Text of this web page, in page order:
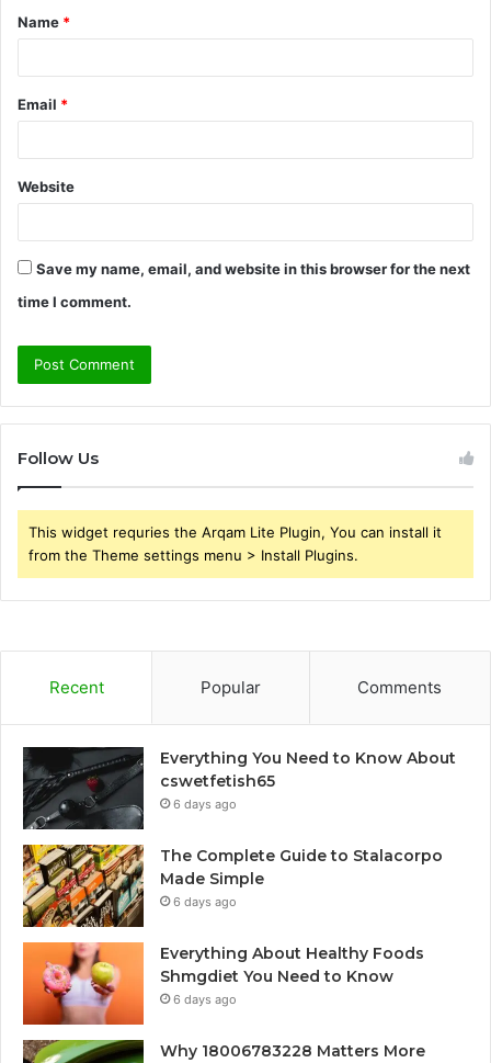
*
Name *
Email *
Website
Save my name, email, and website in this browser for the next
time I comment.
Follow Us
This widget requries the Arqam Lite Plugin, You can install it
from the Theme settings menu > Install Plugins.
Recent Popular Comments
Everything You Need to Know About
cswetfetish65
6 days ago
The Complete Guide to Stalacorpo
Made Simple
6 days ago
Everything About Healthy Foods
Shmgdiet You Need to Know
6 days ago
Why 18006783228 Matters More